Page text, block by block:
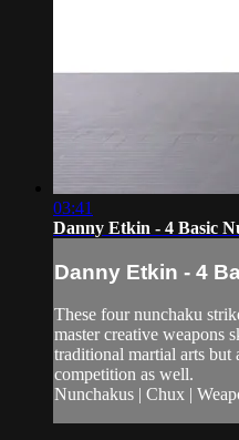
03:41
Danny Etkin - 4 Basic
Danny Etkin - 4
These four nunchaku
master creative weapons
traditional martial arts but
competition as well.
Nunchakus | Chux |